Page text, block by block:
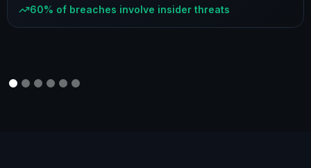
60% of breaches involve insider threats